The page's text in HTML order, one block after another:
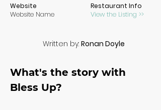
Website
Website Name
Restaurant Info
View the Listing >>
Written by: Ronan Doyle
What's the story with
Bless Up?